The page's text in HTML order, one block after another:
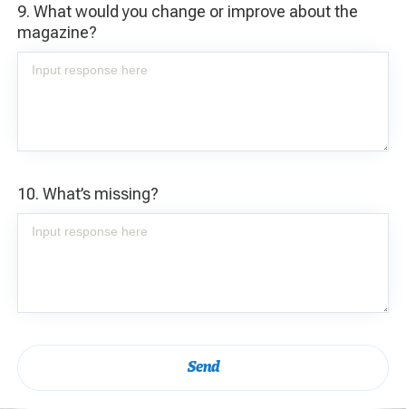
9. What would you change or improve about the
magazine?
10. What’s missing?
Send